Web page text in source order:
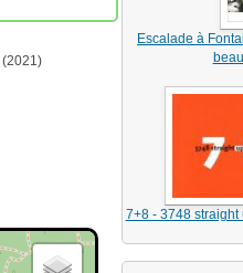
(2021)
Escalade à
7+8 - 3748